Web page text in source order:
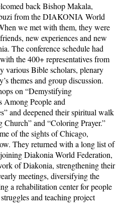
back Bishop Makala,
from the DIAKONIA World
we met with them, they were
new experiences and new
The conference schedule had
the 400+ representatives from
various Bible scholars, plenary
themes and group discussion.
on “Demystifying
Among People and
and deepened their spiritual walk
and “Coloring Prayer.”
of the sights of Chicago,
They returned with a long list of
Diakonia World Federation,
of Diakonia, strengthening their
meetings, diversifying the
a rehabilitation center for people
and teaching project